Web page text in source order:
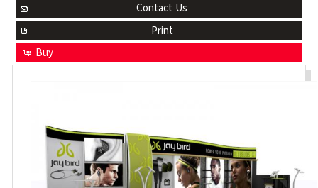
Contact Us
Print
Buy